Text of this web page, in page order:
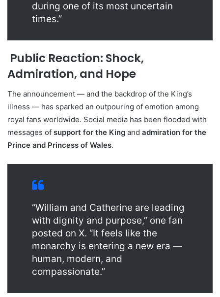
during one of its most uncertain
times.”
Public Reaction: Shock,
Admiration, and Hope
The announcement — and the backdrop of the King’s
illness — has sparked an outpouring of emotion among
royal fans worldwide. Social media has been flooded with
messages of support for the King and admiration for the
Prince and Princess of Wales.
“William and Catherine are leading
with dignity and purpose,” one fan
posted on X. “It feels like the
monarchy is entering a new era —
human, modern, and
compassionate.”